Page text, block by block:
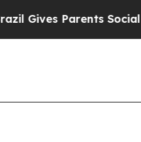
Social Media